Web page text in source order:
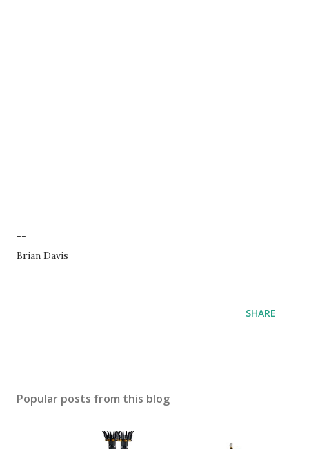
--
Brian Davis
SHARE
Popular posts from this blog